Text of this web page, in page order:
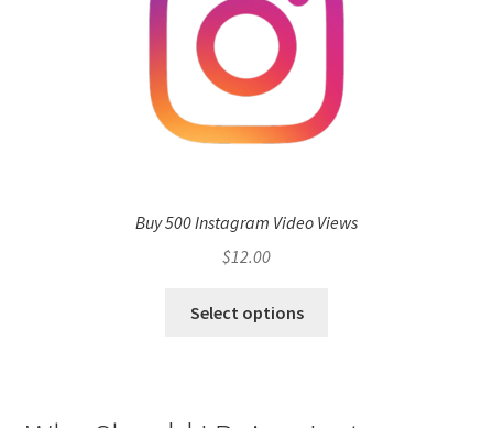
Buy 500 Instagram Video Views
$12.00
Select options